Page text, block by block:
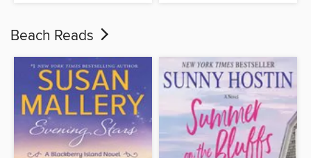
Beach Reads